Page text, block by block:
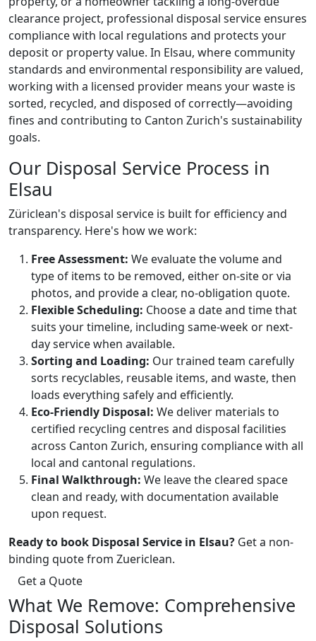
clearance project, professional disposal service ensures
compliance with local regulations and protects your
deposit or property value. In Elsau, where community
standards and environmental responsibility are valued,
working with a licensed provider means your waste is
sorted, recycled, and disposed of correctly—avoiding
fines and contributing to Canton Zurich's sustainability
goals.
Our Disposal Service Process in
Elsau
Züriclean's disposal service is built for efficiency and
transparency. Here's how we work:
Free Assessment: We evaluate the volume and
type of items to be removed, either on-site or via
photos, and provide a clear, no-obligation quote.
Flexible Scheduling: Choose a date and time that
suits your timeline, including same-week or next-
day service when available.
Sorting and Loading: Our trained team carefully
sorts recyclables, reusable items, and waste, then
loads everything safely and efficiently.
Eco-Friendly Disposal: We deliver materials to
certified recycling centres and disposal facilities
across Canton Zurich, ensuring compliance with all
local and cantonal regulations.
Final Walkthrough: We leave the cleared space
clean and ready, with documentation available
upon request.
Ready to book Disposal Service in Elsau? Get a non-
binding quote from Zuericlean.
Get a Quote
What We Remove: Comprehensive
Disposal Solutions